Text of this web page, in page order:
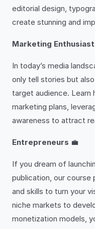
editorial design,
create stunning and
Marketing
In today’s media
only tell stories but
target audience.
marketing plans,
awareness to attract
Entrepreneurs 💼
If you dream of
publication, our course
and skills to turn your
niche markets to
monetization models,